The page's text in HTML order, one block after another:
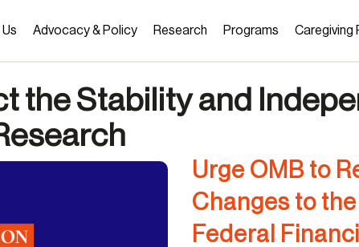
Advocacy & Policy Research Programs Caregiving
the Stability and
Urge OMB to
Changes to
Federal